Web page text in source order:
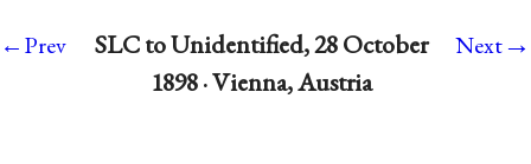
←Prev
SLC to Unidentified, 28 October
1898 · Vienna, Austria
Next→